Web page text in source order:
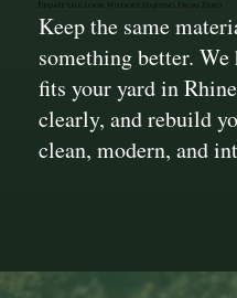
Update the Look Without Starting From Zero
Keep the same
something better.
fits your yard in
clearly, and rebuild
clean, modern, and